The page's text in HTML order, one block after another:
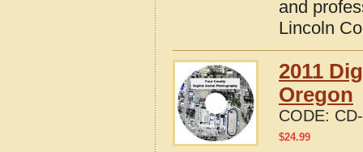
and
Lincoln
2011
Oregon
CODE:
$24.99